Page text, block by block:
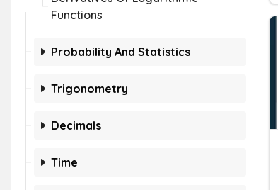
Functions
Probability And Statistics
Trigonometry
Decimals
Time